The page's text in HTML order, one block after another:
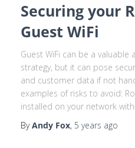
Securing your
Guest WiFi
Guest WiFi can be a
strategy, but it can pose
and customer data if not
examples of risks to avoid:
installed on your network
ByAndy Fox, 5 years ago